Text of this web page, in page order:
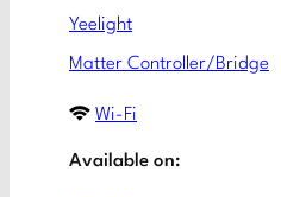
Yeelight
Matter Controller/Bridge
Wi-Fi
Available on: